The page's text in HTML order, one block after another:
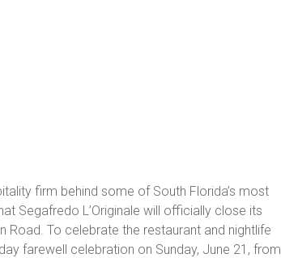
firm behind some of South Florida’s most
Segafredo L’Originale will officially close its
To celebrate the restaurant and nightlife
farewell celebration on Sunday, June 21, from